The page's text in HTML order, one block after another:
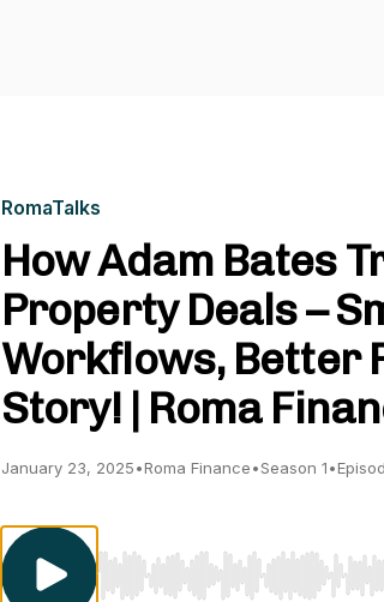
RomaTalks
How Adam Bates
Property Deals –
Workflows, Better
Story! | Roma
January 23, 2025•Roma Finance•Season 1•
Use Left/Right to seek, Home/